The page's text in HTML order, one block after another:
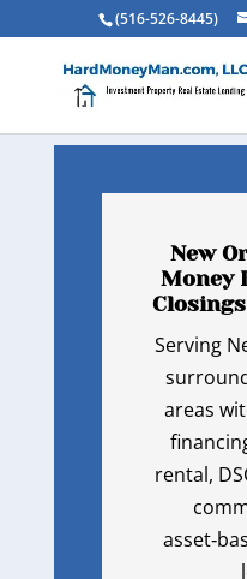
(516-526-8445)
New
Money
Serving
areas
rental,